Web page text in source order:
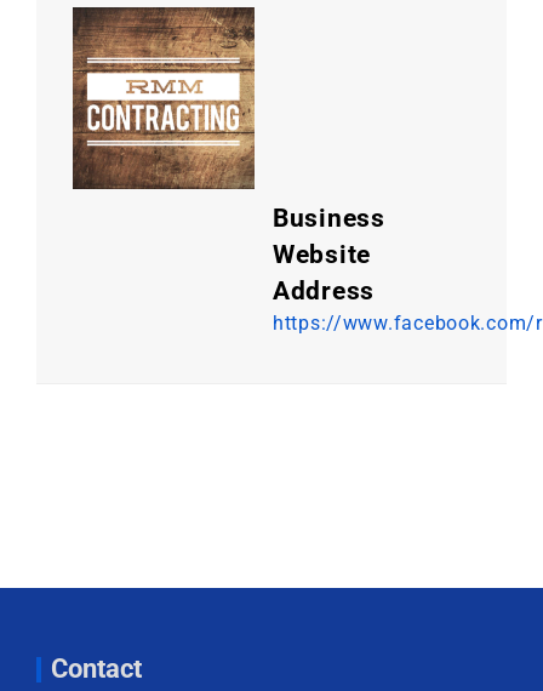
Business
Website
Address
https://www.facebook.com/
Contact